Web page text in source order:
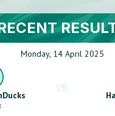
Monday, 14 April 2025
VS